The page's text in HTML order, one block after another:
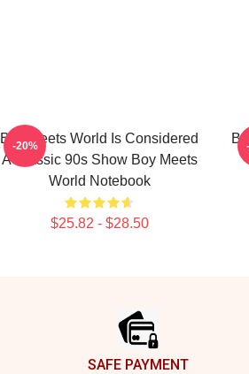
Boy Meets World Is Considered
A Classic 90s Show Boy Meets
World Notebook
$25.82 - $28.50
-20%
SAFE PAYMENT